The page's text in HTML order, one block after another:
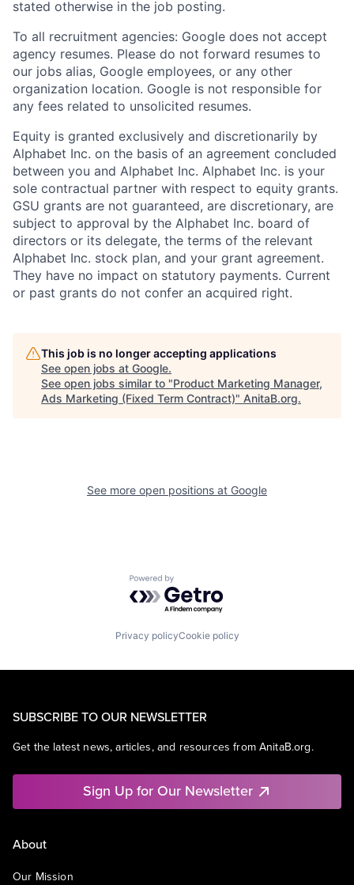
stated otherwise in the job posting.
To all recruitment agencies: Google does not accept
agency resumes. Please do not forward resumes to
our jobs alias, Google employees, or any other
organization location. Google is not responsible for
any fees related to unsolicited resumes.
Equity is granted exclusively and discretionarily by
Alphabet Inc. on the basis of an agreement concluded
between you and Alphabet Inc. Alphabet Inc. is your
sole contractual partner with respect to equity grants.
GSU grants are not guaranteed, are discretionary, are
subject to approval by the Alphabet Inc. board of
directors or its delegate, the terms of the relevant
Alphabet Inc. stock plan, and your grant agreement.
They have no impact on statutory payments. Current
or past grants do not confer an acquired right.
This job is no longer accepting applications
See open jobs at Google.
See open jobs similar to "Product Marketing Manager,
Ads Marketing (Fixed Term Contract)" AnitaB.org.
See more open positions at Google
Powered by Getro.com
Privacy policyCookie policy
SUBSCRIBE TO OUR NEWSLETTER
Get the latest news, articles, and resources from AnitaB.org.
Sign Up for Our Newsletter
About
Our Mission